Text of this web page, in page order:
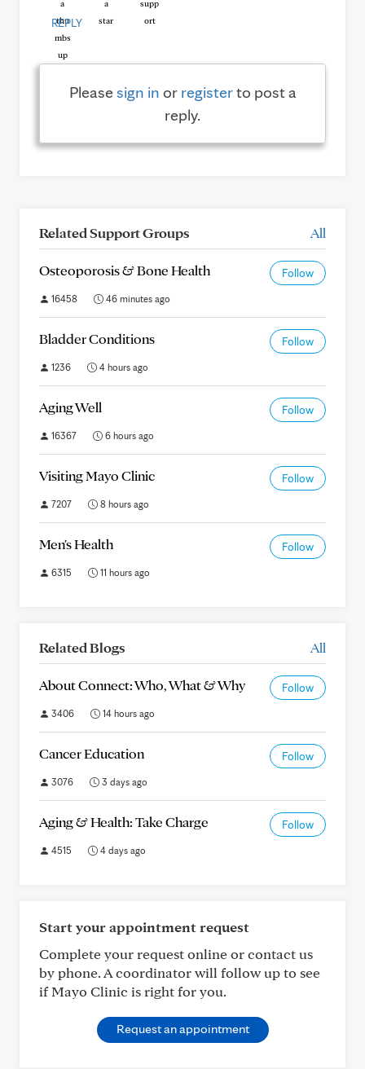
REPLY
Pleasesign in or registerto post a
reply.
Related Support Groups All
Osteoporosis & Bone Health Follow
16458 46 minutes ago
Bladder Conditions Follow
1236 4 hours ago
Aging Well Follow
16367 6 hours ago
Visiting Mayo Clinic Follow
7207 8 hours ago
Men's Health Follow
6315 11 hours ago
Related Blogs All
About Connect: Who, What & Why Follow
3406 14 hours ago
Cancer Education Follow
3076 3 days ago
Aging & Health: Take Charge Follow
4515 4 days ago
Start your appointment request
Complete your request online or contact us
by phone. A coordinator will follow up to see
if Mayo Clinic is right for you.
Request an appointment